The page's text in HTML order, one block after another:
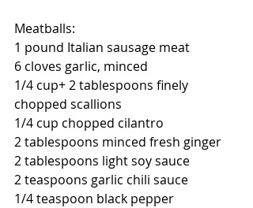
Meatballs:
1 pound Italian sausage meat
6 cloves garlic, minced
1/4 cup+ 2 tablespoons finely
chopped scallions
1/4 cup chopped cilantro
2 tablespoons minced fresh ginger
2 tablespoons light soy sauce
2 teaspoons garlic chili sauce
1/4 teaspoon black pepper